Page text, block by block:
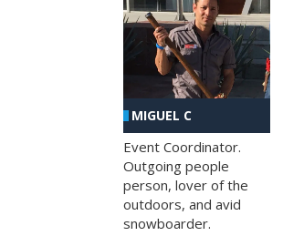
MIGUEL C
Event Coordinator.
Outgoing people
person, lover of the
outdoors, and avid
snowboarder.